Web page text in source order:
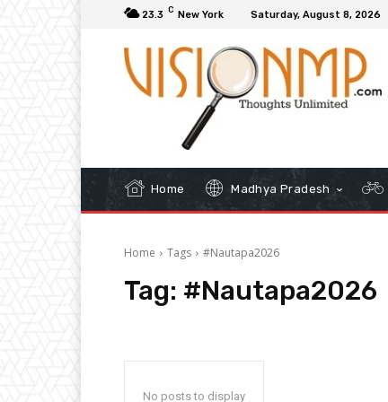
23.3 C New York Saturday, August 8, 2026
Home Madhya Pradesh
Home Tags #Nautapa2026
Tag: #Nautapa2026
No posts to display